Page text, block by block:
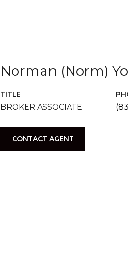
Norman (Norm)
TITLE
BROKER ASSOCIATE
CONTACT AGENT